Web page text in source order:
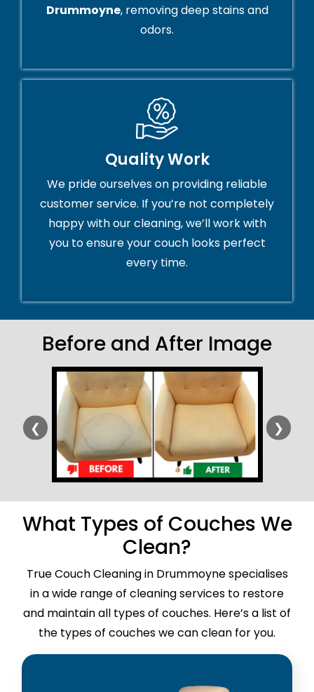
Drummoyne, removing deep stains and
odors.
Quality Work
We pride ourselves on providing reliable
customer service. If you’re not completely
happy with our cleaning, we’ll work with
you to ensure your couch looks perfect
every time.
Before and After Image
❮ ❯
What Types of Couches We
Clean?
True Couch Cleaning in Drummoyne specialises
in a wide range of cleaning services to restore
and maintain all types of couches. Here’s a list of
the types of couches we can clean for you.